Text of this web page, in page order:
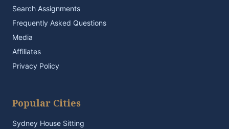
Search Assignments
Frequently Asked Questions
Media
Affiliates
Privacy Policy
Popular Cities
Sydney House Sitting